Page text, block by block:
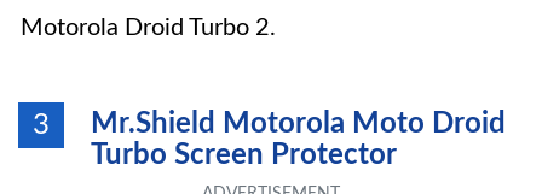
Motorola Droid Turbo 2.
3
Mr.Shield Motorola Moto Droid
Turbo Screen Protector